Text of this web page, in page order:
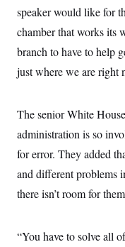
speaker would like for
chamber that works its
branch to have to help
just where we are right
The senior White
administration is so
for error. They added
and different problems
there isn’t room for
“You have to solve all